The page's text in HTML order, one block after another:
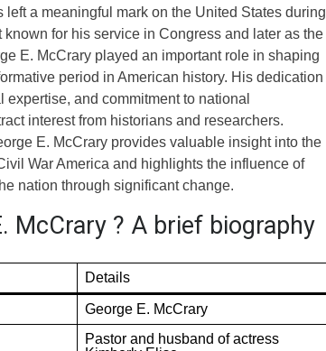
a meaningful mark on the United States during
known for his service in Congress and later as the
E. McCrary played an important role in shaping
period in American history. His dedication
and commitment to national
interest from historians and researchers.
E. McCrary provides valuable insight into the
War America and highlights the influence of
nation through significant change.
McCrary ? A brief biography
Details
George E. McCrary
Pastor and husband of actress